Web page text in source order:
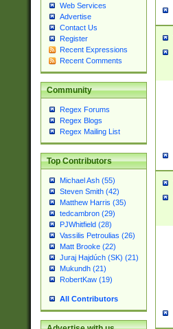
Web Services
Advertise
Contact Us
Register
Recent Expressions
Recent Comments
Community
Regex Forums
Regex Blogs
Regex Mailing List
Top Contributors
Michael Ash (55)
Steven Smith (42)
Matthew Harris (35)
tedcambron (29)
PJWhitfield (28)
Vassilis Petroulias (26)
Matt Brooke (22)
Juraj Hajdúch (SK) (21)
Mukundh (21)
RobertKaw (19)
All Contributors